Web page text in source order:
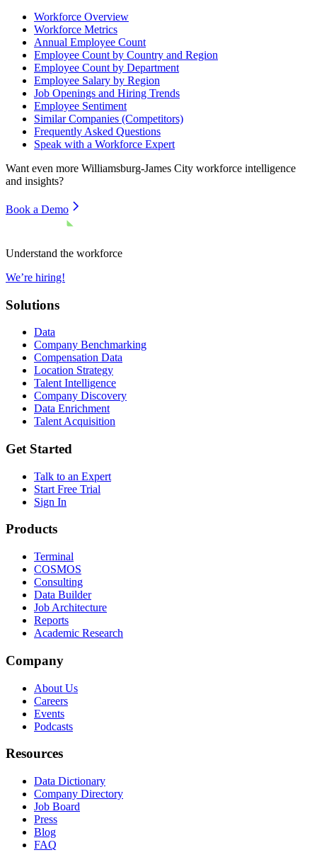
Workforce Overview
Workforce Metrics
Annual Employee Count
Employee Count by Country and Region
Employee Count by Department
Employee Salary by Region
Job Openings and Hiring Trends
Employee Sentiment
Similar Companies (Competitors)
Frequently Asked Questions
Speak with a Workforce Expert
Want even more Williamsburg-James City workforce intelligence
and insights?
Book a Demo
Understand the workforce
We’re hiring!
Solutions
Data
Company Benchmarking
Compensation Data
Location Strategy
Talent Intelligence
Company Discovery
Data Enrichment
Talent Acquisition
Get Started
Talk to an Expert
Start Free Trial
Sign In
Products
Terminal
COSMOS
Consulting
Data Builder
Job Architecture
Reports
Academic Research
Company
About Us
Careers
Events
Podcasts
Resources
Data Dictionary
Company Directory
Job Board
Press
Blog
FAQ